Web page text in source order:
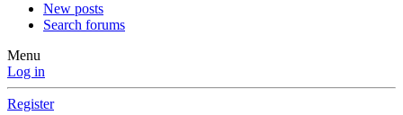
New posts
Search forums
Menu
Log in
Register